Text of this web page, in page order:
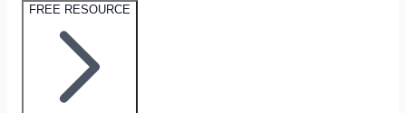
FREE RESOURCE